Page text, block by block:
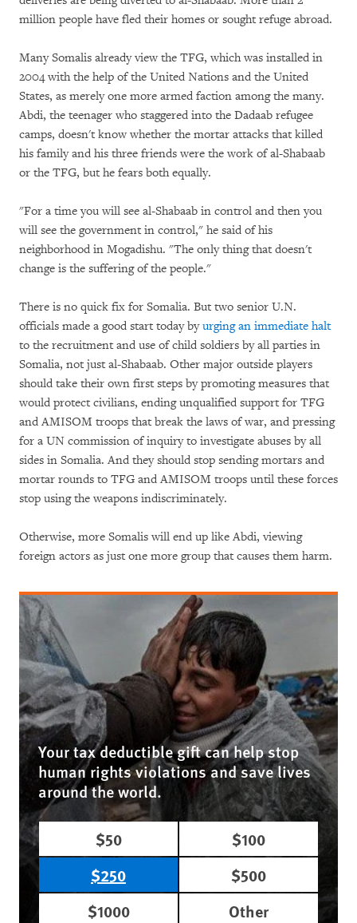
million people have fled their homes or sought refuge abroad.
Many Somalis already view the TFG, which was installed in
2004 with the help of the United Nations and the United
States, as merely one more armed faction among the many.
Abdi, the teenager who staggered into the Dadaab refugee
camps, doesn't know whether the mortar attacks that killed
his family and his three friends were the work of al-Shabaab
or the TFG, but he fears both equally.
"For a time you will see al-Shabaab in control and then you
will see the government in control," he said of his
neighborhood in Mogadishu. "The only thing that doesn't
change is the suffering of the people."
There is no quick fix for Somalia. But two senior U.N.
officials made a good start today byurging an immediate halt
to the recruitment and use of child soldiers by all parties in
Somalia, not just al-Shabaab. Other major outside players
should take their own first steps by promoting measures that
would protect civilians, ending unqualified support for TFG
and AMISOM troops that break the laws of war, and pressing
for a UN commission of inquiry to investigate abuses by all
sides in Somalia. And they should stop sending mortars and
mortar rounds to TFG and AMISOM troops until these forces
stop using the weapons indiscriminately.
Otherwise, more Somalis will end up like Abdi, viewing
foreign actors as just one more group that causes them harm.
Your tax deductible gift can help stop
human rights violations and save lives
around the world.
$50
$100
$250
$500
$1000
Other